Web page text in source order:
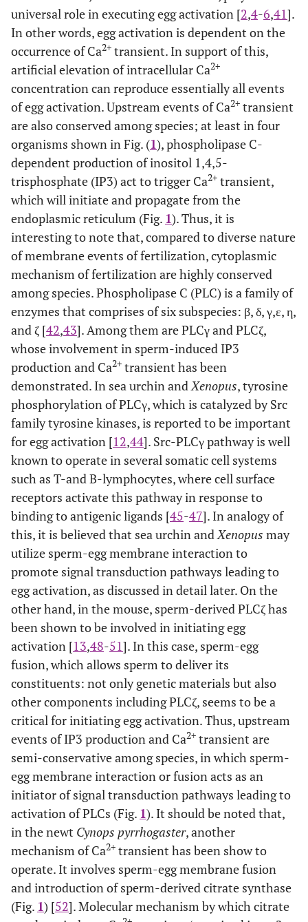
universal role in executing egg activation [2,4-6,41].
In other words, egg activation is dependent on the
occurrence of Ca2+ transient. In support of this,
artificial elevation of intracellular Ca2+
concentration can reproduce essentially all events
of egg activation. Upstream events of Ca2+ transient
are also conserved among species; at least in four
organisms shown in Fig. (1), phospholipase C-
dependent production of inositol 1,4,5-
trisphosphate (IP3) act to trigger Ca2+ transient,
which will initiate and propagate from the
endoplasmic reticulum (Fig. 1). Thus, it is
interesting to note that, compared to diverse nature
of membrane events of fertilization, cytoplasmic
mechanism of fertilization are highly conserved
among species. Phospholipase C (PLC) is a family of
enzymes that comprises of six subspecies: β, δ, γ,ε, η,
and ζ [42,43]. Among them are PLCγ and PLCζ,
whose involvement in sperm-induced IP3
production and Ca2+ transient has been
demonstrated. In sea urchin andXenopus, tyrosine
phosphorylation of PLCγ, which is catalyzed by Src
family tyrosine kinases, is reported to be important
for egg activation [12,44]. Src-PLCγ pathway is well
known to operate in several somatic cell systems
such as T-and B-lymphocytes, where cell surface
receptors activate this pathway in response to
binding to antigenic ligands [45-47]. In analogy of
this, it is believed that sea urchin andXenopus may
utilize sperm-egg membrane interaction to
promote signal transduction pathways leading to
egg activation, as discussed in detail later. On the
other hand, in the mouse, sperm-derived PLCζ has
been shown to be involved in initiating egg
activation [13,48-51]. In this case, sperm-egg
fusion, which allows sperm to deliver its
constituents: not only genetic materials but also
other components including PLCζ, seems to be a
critical for initiating egg activation. Thus, upstream
events of IP3 production and Ca2+ transient are
semi-conservative among species, in which sperm-
egg membrane interaction or fusion acts as an
initiator of signal transduction pathways leading to
activation of PLCs (Fig. 1). It should be noted that,
in the newt Cynops pyrrhogaster, another
mechanism of Ca2+ transient has been show to
operate. It involves sperm-egg membrane fusion
and introduction of sperm-derived citrate synthase
(Fig. 1) [52]. Molecular mechanism by which citrate